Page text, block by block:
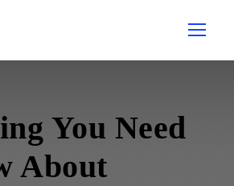
You Need
About